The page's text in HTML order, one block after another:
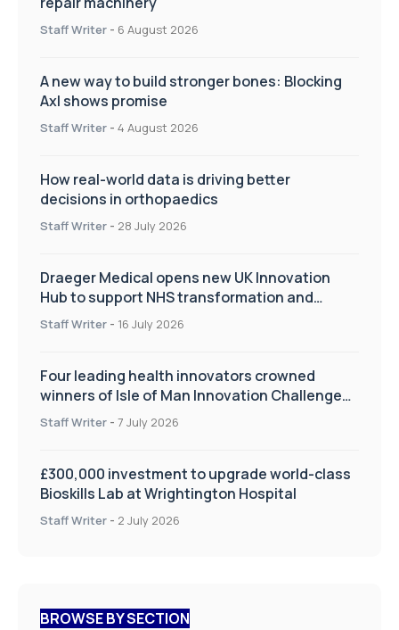
Staff Writer - 6 August 2026
A new way to build stronger bones: Blocking
Axl shows promise
Staff Writer - 4 August 2026
How real-world data is driving better
decisions in orthopaedics
Staff Writer - 28 July 2026
Draeger Medical opens new UK Innovation
Hub to support NHS transformation and
improve patient care
Staff Writer - 16 July 2026
Four leading health innovators crowned
winners of Isle of Man Innovation Challenge
on Health and Social Care
Staff Writer - 7 July 2026
£300,000 investment to upgrade world-class
Bioskills Lab at Wrightington Hospital
Staff Writer - 2 July 2026
BROWSE BY SECTION